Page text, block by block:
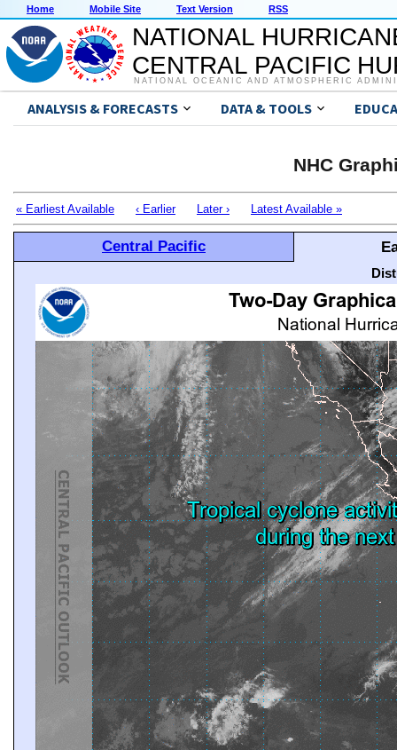
Home Mobile Site Text Version RSS
NATIONAL
CENTRAL PACIFIC
NATIONAL OCEANIC AND ATMOSPHERIC
ANALYSIS & FORECASTS DATA & TOOLS
NHC
« Earliest Available ‹ Earlier Later › Latest Available »
Central Pacific